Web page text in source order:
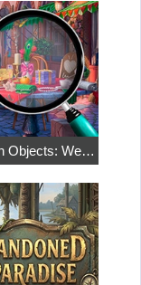
Hidden Objects: Weekend in Paris